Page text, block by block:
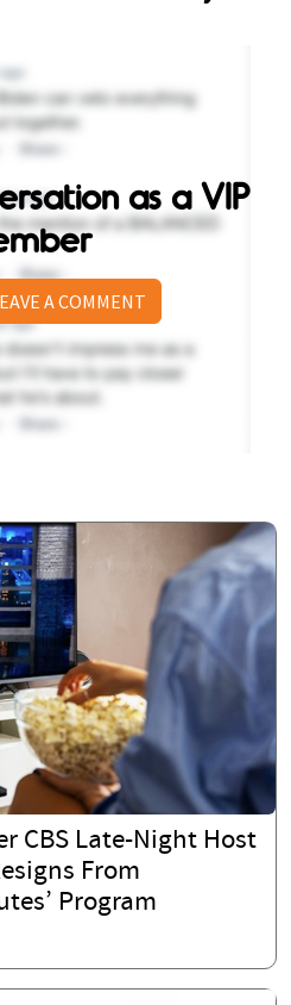
as a VIP
A COMMENT
CBS Late-Night Host
From
Program